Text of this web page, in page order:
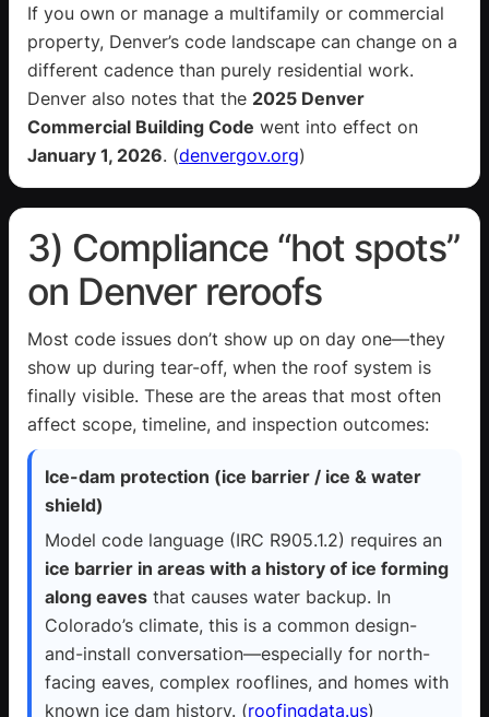
If you own or manage a multifamily or commercial
property, Denver’s code landscape can change on a
different cadence than purely residential work.
Denver also notes that the 2025 Denver
Commercial Building Code went into effect on
January 1, 2026. (denvergov.org)
3) Compliance “hot spots”
on Denver reroofs
Most code issues don’t show up on day one—they
show up during tear-off, when the roof system is
finally visible. These are the areas that most often
affect scope, timeline, and inspection outcomes:
Ice-dam protection (ice barrier / ice & water
shield)
Model code language (IRC R905.1.2) requires an
ice barrier in areas with a history of ice forming
along eaves that causes water backup. In
Colorado’s climate, this is a common design-
and-install conversation—especially for north-
facing eaves, complex rooflines, and homes with
known ice dam history. (roofingdata.us)